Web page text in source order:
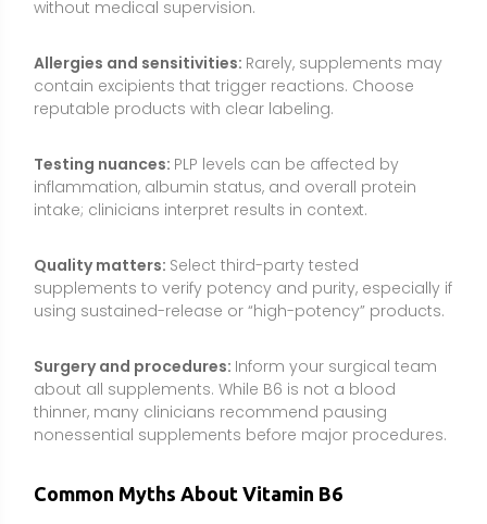
Surgery and procedures:Inform your surgical team
thinner, many clinicians recommend pausing
nonessential supplements before major procedures.
Myth: “More B6 means more energy instantly.”B6
helps enzymes extract energy from food, but taking
low intake or specific deficiencies.
people convert pyridoxine to PLP efficiently. P5P can
be useful in select situations, but it is not universally
better for everyone.
attacks.” B6 (with folate and B12) reliably reduces